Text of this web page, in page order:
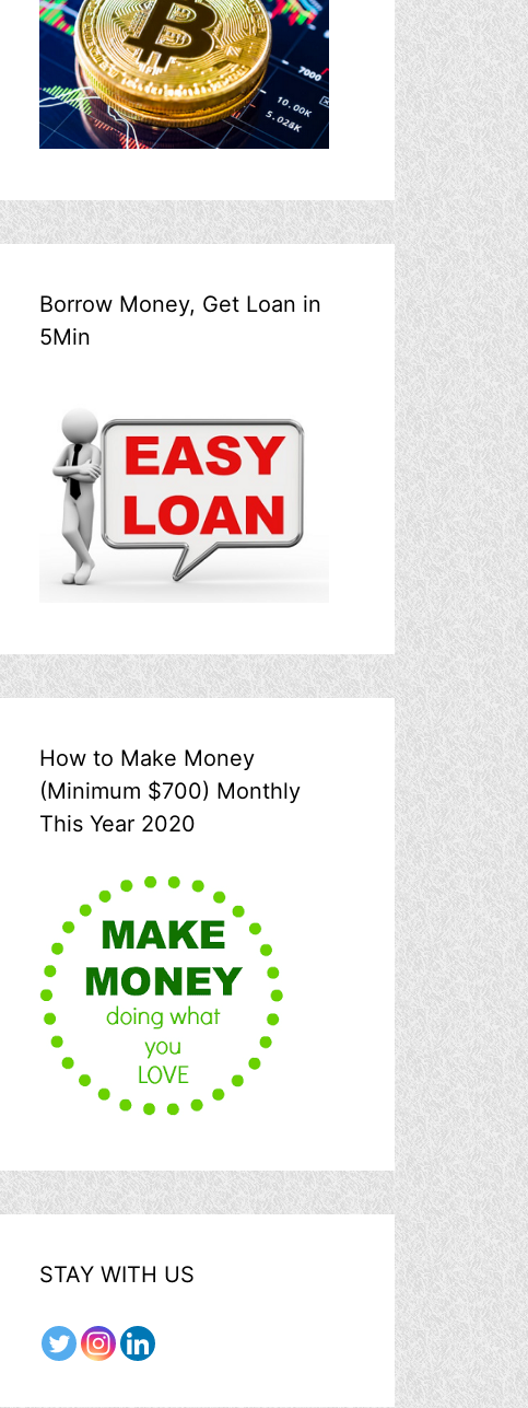
Borrow Money, Get Loan in
5Min
How to Make Money
(Minimum $700) Monthly
This Year 2020
STAY WITH US